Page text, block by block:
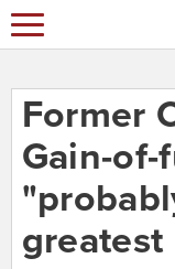
Former
Gain-of-